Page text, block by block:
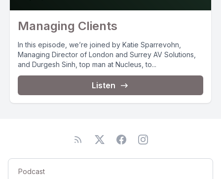
Managing Clients
In this episode, we’re joined by Katie Sparrevohn,
Managing Director of London and Surrey AV Solutions,
and Durgesh Sinh, top man at Nucleus, to...
Listen
Podcast